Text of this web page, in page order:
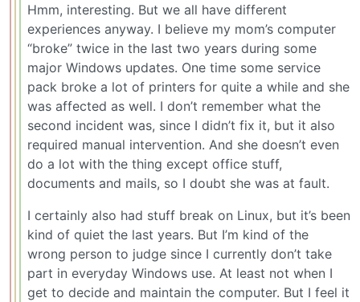
Hmm, interesting. But we all have different
experiences anyway. I believe my mom’s computer
“broke” twice in the last two years during some
major Windows updates. One time some service
pack broke a lot of printers for quite a while and she
was affected as well. I don’t remember what the
second incident was, since I didn’t fix it, but it also
required manual intervention. And she doesn’t even
do a lot with the thing except office stuff,
documents and mails, so I doubt she was at fault.
I certainly also had stuff break on Linux, but it’s been
kind of quiet the last years. But I’m kind of the
wrong person to judge since I currently don’t take
part in everyday Windows use. At least not when I
get to decide and maintain the computer. But I feel it